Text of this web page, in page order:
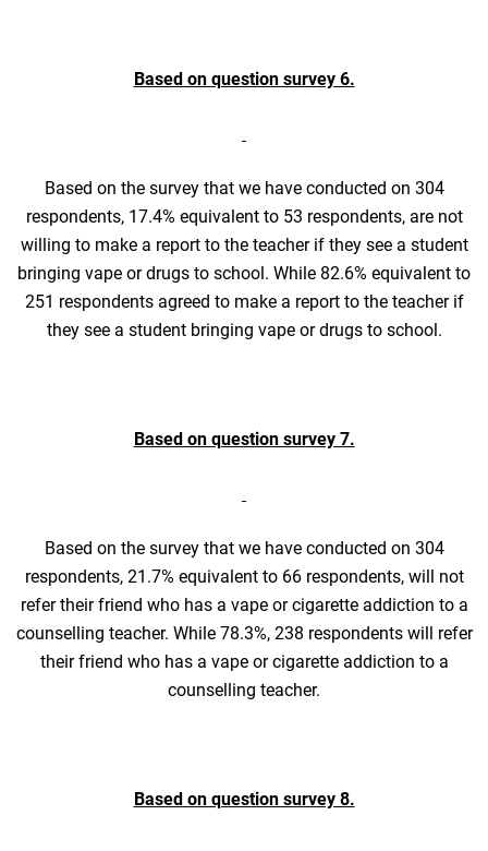
Based on question survey 6.
Based on the survey that we have conducted on 304
respondents, 17.4% equivalent to 53 respondents, are not
willing to make a report to the teacher if they see a student
bringing vape or drugs to school. While 82.6% equivalent to
251 respondents agreed to make a report to the teacher if
they see a student bringing vape or drugs to school.
Based on question survey 7.
Based on the survey that we have conducted on 304
respondents, 21.7% equivalent to 66 respondents, will not
refer their friend who has a vape or cigarette addiction to a
counselling teacher. While 78.3%, 238 respondents will refer
their friend who has a vape or cigarette addiction to a
counselling teacher.
Based on question survey 8.